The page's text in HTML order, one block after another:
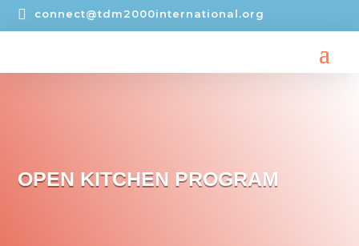
 connect@tdm2000international.org
OPEN KITCHEN PROGRAM